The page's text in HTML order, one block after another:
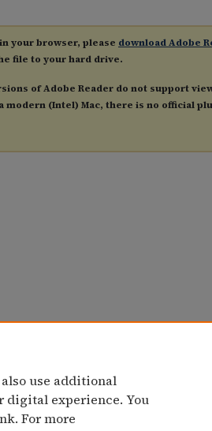
your browser, please download Adobe
file to your hard drive.
of Adobe Reader do not support
modern (Intel) Mac, there is no official
use additional
digital experience. You
For more